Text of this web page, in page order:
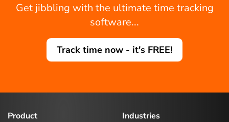
Get jibbling with the ultimate time tracking
software...
Track time now - it's FREE!
Product
Industries